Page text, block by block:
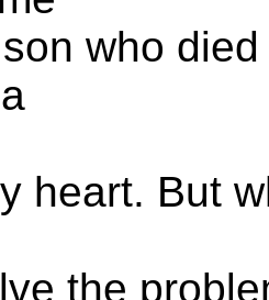
who
heart. But
the